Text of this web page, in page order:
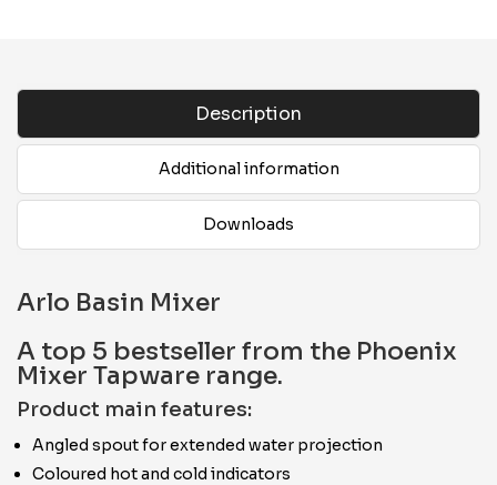
Description
Additional information
Downloads
Arlo Basin Mixer
A top 5 bestseller from the Phoenix
Mixer Tapware range.
Product main features:
Angled spout for extended water projection
Coloured hot and cold indicators